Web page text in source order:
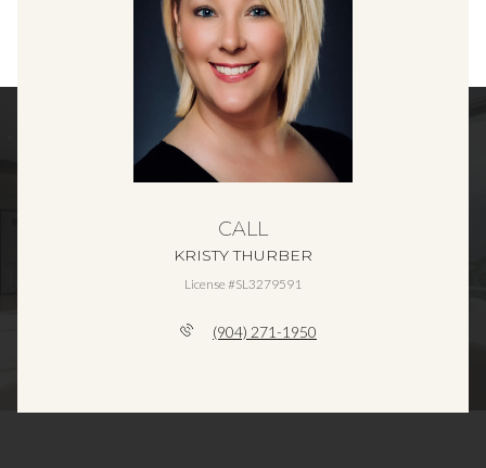
CALL
KRISTY THURBER
License #SL3279591
(904) 271-1950